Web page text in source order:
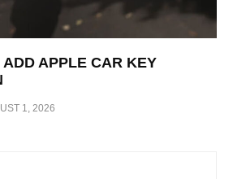
APPLE CAR KEY
1, 2026